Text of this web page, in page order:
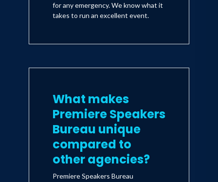
for any emergency. We know what it
takes to run an excellent event.
What makes
Premiere Speakers
Bureau unique
compared to
other agencies?
Premiere Speakers Bureau